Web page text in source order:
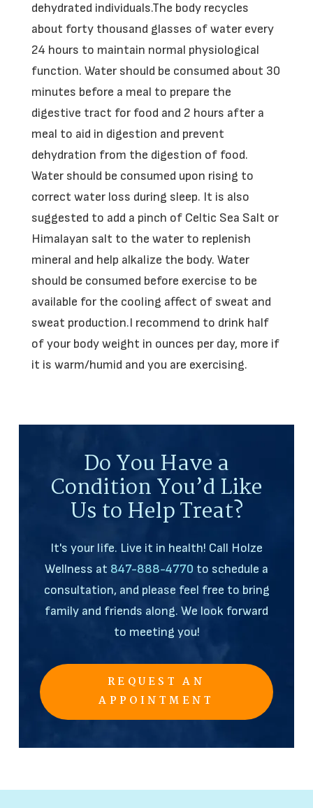
dehydrated individuals.The body recycles
about forty thousand glasses of water every
24 hours to maintain normal physiological
function. Water should be consumed about 30
minutes before a meal to prepare the
digestive tract for food and 2 hours after a
meal to aid in digestion and prevent
dehydration from the digestion of food.
Water should be consumed upon rising to
correct water loss during sleep. It is also
suggested to add a pinch of Celtic Sea Salt or
Himalayan salt to the water to replenish
mineral and help alkalize the body. Water
should be consumed before exercise to be
available for the cooling affect of sweat and
sweat production.I recommend to drink half
of your body weight in ounces per day, more if
it is warm/humid and you are exercising.
Do You Have a
Condition You’d Like
Us to Help Treat?
It's your life. Live it in health! Call Holze
Wellness at 847-888-4770 to schedule a
consultation, and please feel free to bring
family and friends along. We look forward
to meeting you!
REQUEST AN
APPOINTMENT